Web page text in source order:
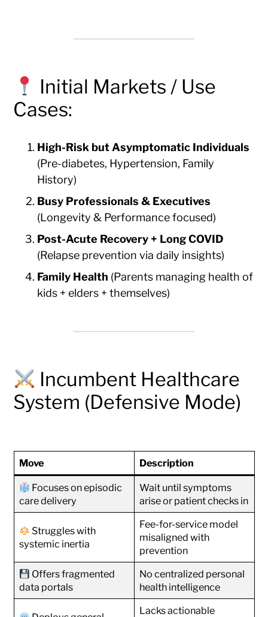
Initial Markets / Use
Cases:
High-Risk but Asymptomatic Individuals
(Pre-diabetes, Hypertension, Family
History)
Busy Professionals & Executives
(Longevity & Performance focused)
Post-Acute Recovery + Long COVID
(Relapse prevention via daily insights)
Family Health (Parents managing health of
kids + elders + themselves)
Incumbent Healthcare
System (Defensive Mode)
Move Description
Focuses on episodic
care delivery
Wait until symptoms
arise or patient checks in
Struggles with
systemic inertia
Fee-for-service model
misaligned with
prevention
Offers fragmented
data portals
No centralized personal
health intelligence
Lacks actionable